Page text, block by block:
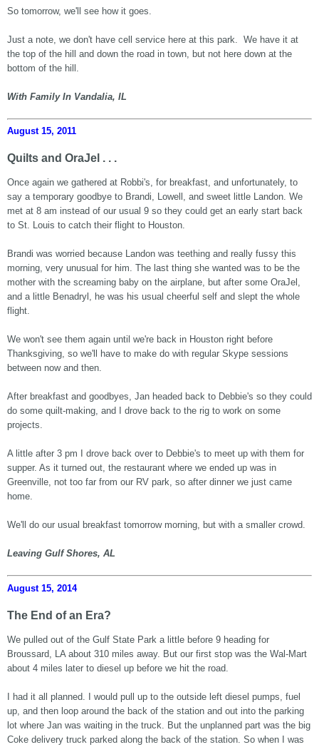
So tomorrow, we'll see how it goes.
Just a note, we don't have cell service here at this park. We have it at
the top of the hill and down the road in town, but not here down at the
bottom of the hill.
With Family In Vandalia, IL
August 15, 2011
Quilts and OraJel . . .
Once again we gathered at Robbi's, for breakfast, and unfortunately, to
say a temporary goodbye to Brandi, Lowell, and sweet little Landon. We
met at 8 am instead of our usual 9 so they could get an early start back
to St. Louis to catch their flight to Houston.
Brandi was worried because Landon was teething and really fussy this
morning, very unusual for him. The last thing she wanted was to be the
mother with the screaming baby on the airplane, but after some OraJel,
and a little Benadryl, he was his usual cheerful self and slept the whole
flight.
We won't see them again until we're back in Houston right before
Thanksgiving, so we'll have to make do with regular Skype sessions
between now and then.
After breakfast and goodbyes, Jan headed back to Debbie's so they could
do some quilt-making, and I drove back to the rig to work on some
projects.
A little after 3 pm I drove back over to Debbie's to meet up with them for
supper. As it turned out, the restaurant where we ended up was in
Greenville, not too far from our RV park, so after dinner we just came
home.
We'll do our usual breakfast tomorrow morning, but with a smaller crowd.
Leaving Gulf Shores, AL
August 15, 2014
The End of an Era?
We pulled out of the Gulf State Park a little before 9 heading for
Broussard, LA about 310 miles away. But our first stop was the Wal-Mart
about 4 miles later to diesel up before we hit the road.
I had it all planned. I would pull up to the outside left diesel pumps, fuel
up, and then loop around the back of the station and out into the parking
lot where Jan was waiting in the truck. But the unplanned part was the big
Coke delivery truck parked along the back of the station. So when I was